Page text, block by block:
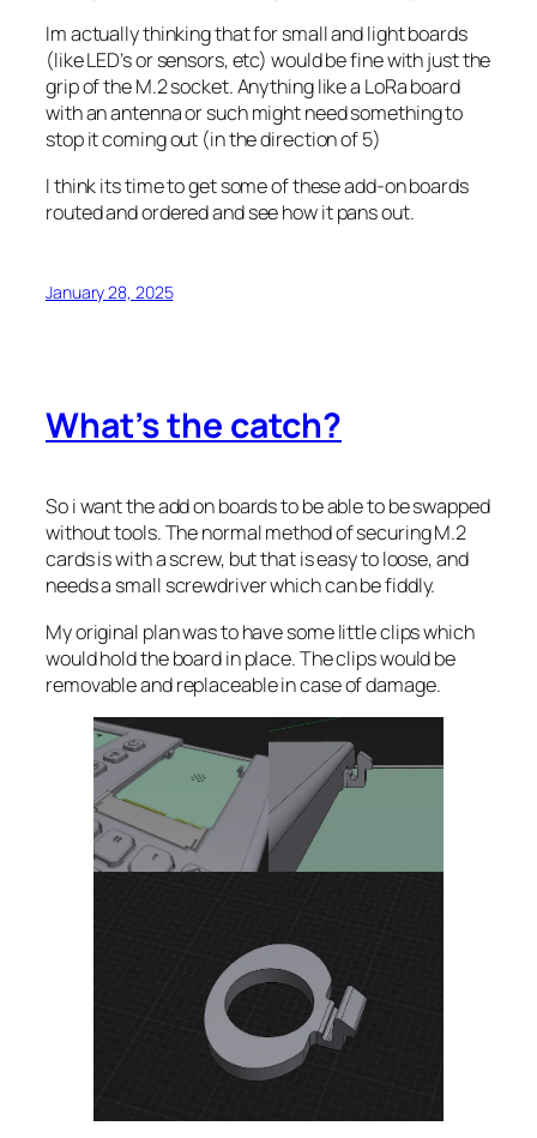
Im actually thinking that for small and light boards
(like LED’s or sensors, etc) would be fine with just the
grip of the M.2 socket. Anything like a LoRa board
with an antenna or such might need something to
stop it coming out (in the direction of 5)
I think its time to get some of these add-on boards
routed and ordered and see how it pans out.
January 28, 2025
What’s the catch?
So i want the add on boards to be able to be swapped
without tools. The normal method of securing M.2
cards is with a screw, but that is easy to loose, and
needs a small screwdriver which can be fiddly.
My original plan was to have some little clips which
would hold the board in place. The clips would be
removable and replaceable in case of damage.